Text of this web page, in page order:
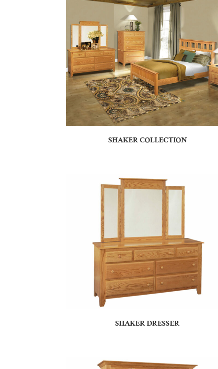
SHAKER COLLECTION
SHAKER DRESSER